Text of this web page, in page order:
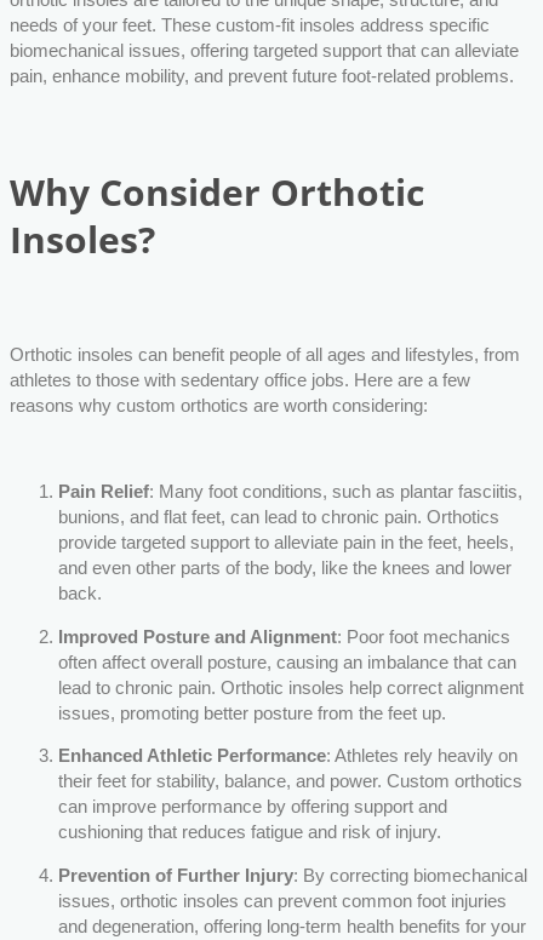
needs of your feet. These custom-fit insoles address specific
biomechanical issues, offering targeted support that can alleviate
pain, enhance mobility, and prevent future foot-related problems.
Why Consider Orthotic
Insoles?
Orthotic insoles can benefit people of all ages and lifestyles, from
athletes to those with sedentary office jobs. Here are a few
reasons why custom orthotics are worth considering:
Pain Relief: Many foot conditions, such as plantar fasciitis,
bunions, and flat feet, can lead to chronic pain. Orthotics
provide targeted support to alleviate pain in the feet, heels,
and even other parts of the body, like the knees and lower
back.
Improved Posture and Alignment: Poor foot mechanics
often affect overall posture, causing an imbalance that can
lead to chronic pain. Orthotic insoles help correct alignment
issues, promoting better posture from the feet up.
Enhanced Athletic Performance: Athletes rely heavily on
their feet for stability, balance, and power. Custom orthotics
can improve performance by offering support and
cushioning that reduces fatigue and risk of injury.
Prevention of Further Injury: By correcting biomechanical
issues, orthotic insoles can prevent common foot injuries
and degeneration, offering long-term health benefits for your